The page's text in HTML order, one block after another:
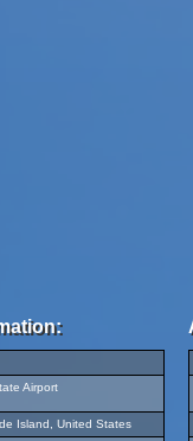
Airport
Island, United States